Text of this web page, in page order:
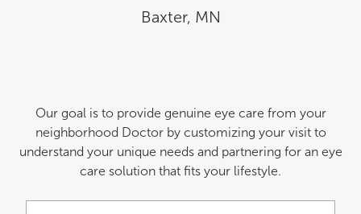
Baxter, MN
Our goal is to provide genuine eye care from your
neighborhood Doctor by customizing your visit to
understand your unique needs and partnering for an eye
care solution that fits your lifestyle.